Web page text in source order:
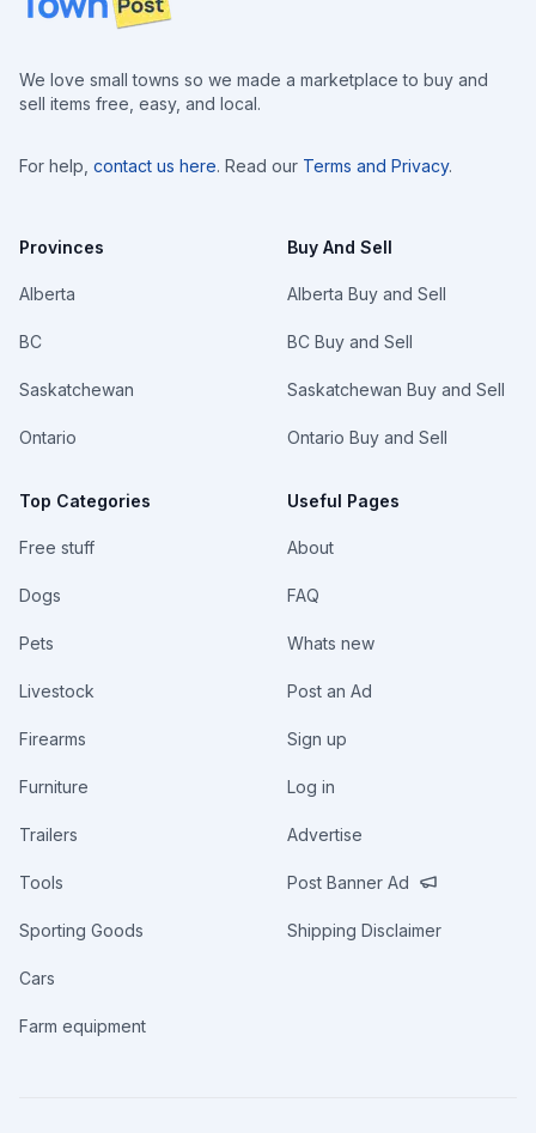
We love small towns so we made a marketplace to buy and
sell items free, easy, and local.
For help, contact us here. Read our Terms and Privacy.
Provinces
Alberta
BC
Saskatchewan
Ontario
Top Categories
Free stuff
Dogs
Pets
Livestock
Firearms
Furniture
Trailers
Tools
Sporting Goods
Cars
Farm equipment
Buy And Sell
Alberta Buy and Sell
BC Buy and Sell
Saskatchewan Buy and Sell
Ontario Buy and Sell
Useful Pages
About
FAQ
Whats new
Post an Ad
Sign up
Log in
Advertise
Post Banner Ad
Shipping Disclaimer